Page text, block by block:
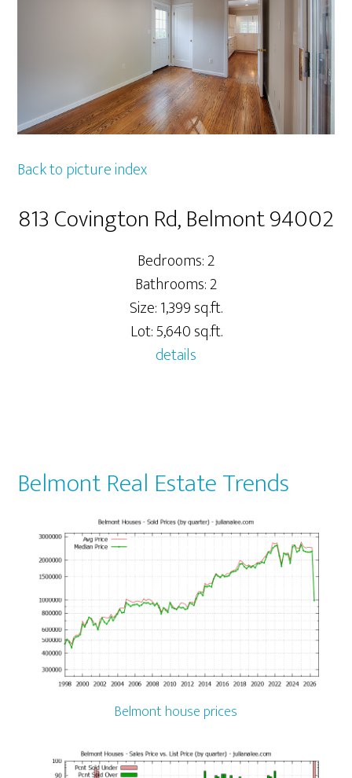
Back to picture index
813 Covington Rd, Belmont 94002
Bedrooms: 2
Bathrooms: 2
Size: 1,399 sq.ft.
Lot: 5,640 sq.ft.
details
Belmont Real Estate Trends
Belmont house prices